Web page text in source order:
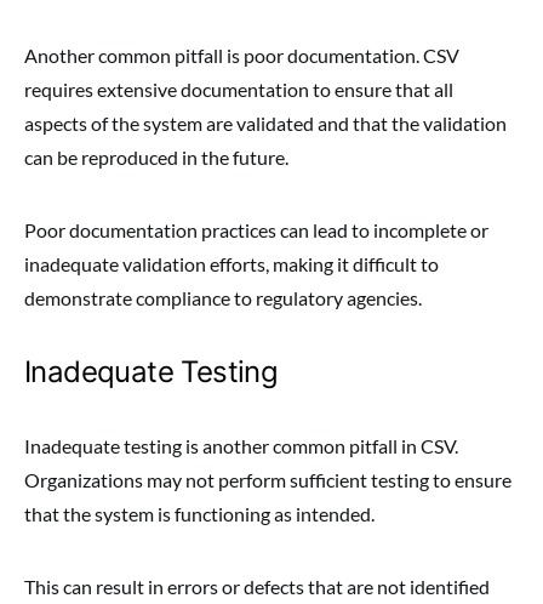
Another common pitfall is poor documentation. CSV
requires extensive documentation to ensure that all
aspects of the system are validated and that the validation
can be reproduced in the future.
Poor documentation practices can lead to incomplete or
inadequate validation efforts, making it difficult to
demonstrate compliance to regulatory agencies.
Inadequate Testing
Inadequate testing is another common pitfall in CSV.
Organizations may not perform sufficient testing to ensure
that the system is functioning as intended.
This can result in errors or defects that are not identified